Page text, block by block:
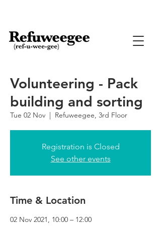
Volunteering - Pack
building and sorting
Tue 02 Nov
  |
Refuweegee, 3rd Floor
Registration is Closed
See other events
Time & Location
02 Nov 2021, 10:00 – 12:00